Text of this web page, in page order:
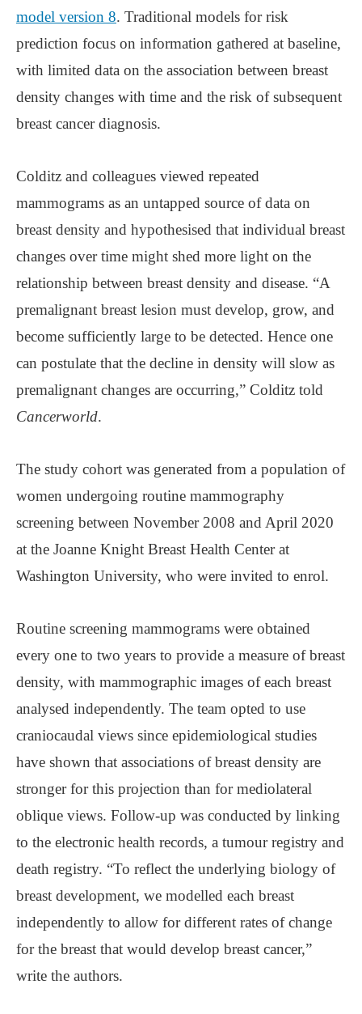
model version 8. Traditional models for risk
prediction focus on information gathered at baseline,
with limited data on the association between breast
density changes with time and the risk of subsequent
breast cancer diagnosis.
Colditz and colleagues viewed repeated
mammograms as an untapped source of data on
breast density and hypothesised that individual breast
changes over time might shed more light on the
relationship between breast density and disease. “A
premalignant breast lesion must develop, grow, and
become sufficiently large to be detected. Hence one
can postulate that the decline in density will slow as
premalignant changes are occurring,” Colditz told
Cancerworld.
The study cohort was generated from a population of
women undergoing routine mammography
screening between November 2008 and April 2020
at the Joanne Knight Breast Health Center at
Washington University, who were invited to enrol.
Routine screening mammograms were obtained
every one to two years to provide a measure of breast
density, with mammographic images of each breast
analysed independently. The team opted to use
craniocaudal views since epidemiological studies
have shown that associations of breast density are
stronger for this projection than for mediolateral
oblique views. Follow-up was conducted by linking
to the electronic health records, a tumour registry and
death registry. “To reflect the underlying biology of
breast development, we modelled each breast
independently to allow for different rates of change
for the breast that would develop breast cancer,”
write the authors.